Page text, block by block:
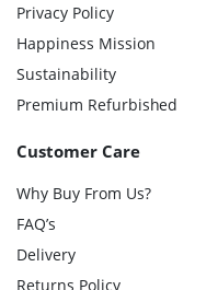
Privacy Policy
Happiness Mission
Sustainability
Premium Refurbished
Customer Care
Why Buy From Us?
FAQ’s
Delivery
Returns Policy